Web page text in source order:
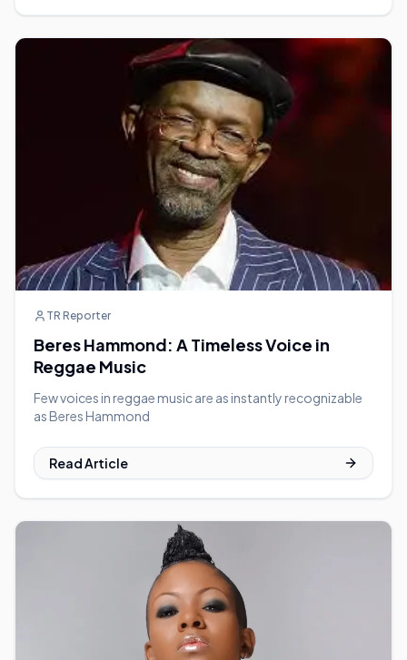
TR Reporter
Beres Hammond: A Timeless Voice in
Reggae Music
Few voices in reggae music are as instantly recognizable
as Beres Hammond
Read Article